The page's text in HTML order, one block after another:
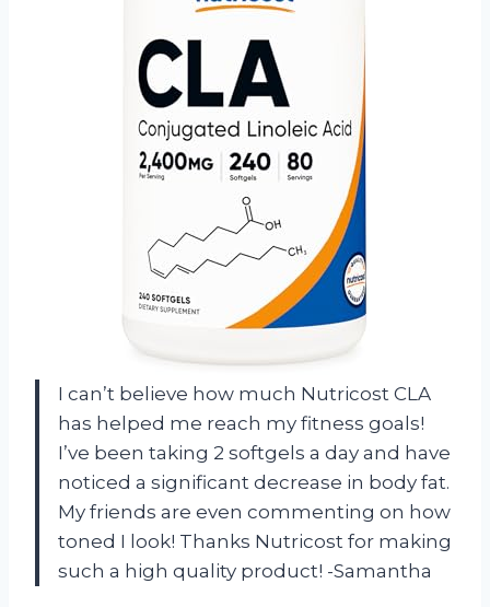
I can’t believe how much Nutricost CLA
has helped me reach my fitness goals!
I’ve been taking 2 softgels a day and have
noticed a significant decrease in body fat.
My friends are even commenting on how
toned I look! Thanks Nutricost for making
such a high quality product! -Samantha